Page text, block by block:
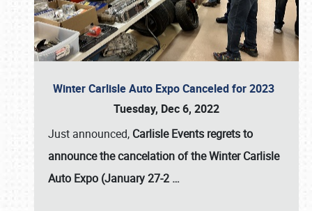
Winter Carlisle Auto Expo Canceled for 2023
Tuesday, Dec 6, 2022
Just announced, Carlisle Events regrets to
announce the cancelation of the Winter Carlisle
Auto Expo (January 27-2 …